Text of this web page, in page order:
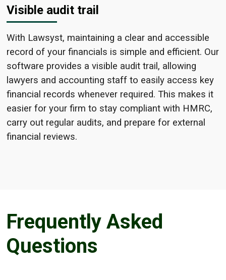
Visible audit trail
With Lawsyst, maintaining a clear and accessible
record of your financials is simple and efficient. Our
software provides a visible audit trail, allowing
lawyers and accounting staff to easily access key
financial records whenever required. This makes it
easier for your firm to stay compliant with HMRC,
carry out regular audits, and prepare for external
financial reviews.
Frequently Asked
Questions